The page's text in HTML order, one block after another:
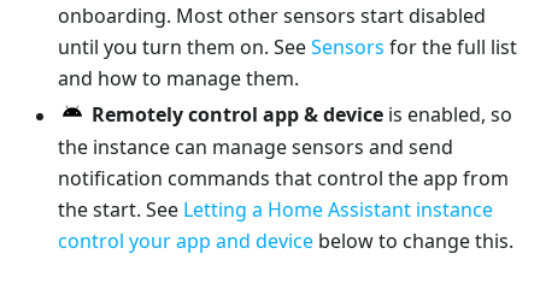
onboarding. Most other sensors start disabled
until you turn them on. SeeSensors for the full list
and how to manage them.
Remotely control app & device is enabled, so
the instance can manage sensors and send
notification commands that control the app from
the start. See Letting a Home Assistant instance
control your app and device below to change this.